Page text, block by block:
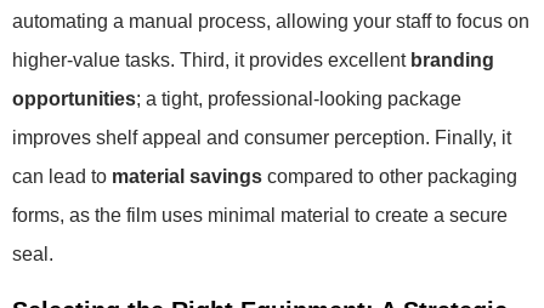
automating a manual process, allowing your staff to focus on
higher-value tasks. Third, it provides excellent branding
opportunities; a tight, professional-looking package
improves shelf appeal and consumer perception. Finally, it
can lead to material savings compared to other packaging
forms, as the film uses minimal material to create a secure
seal.